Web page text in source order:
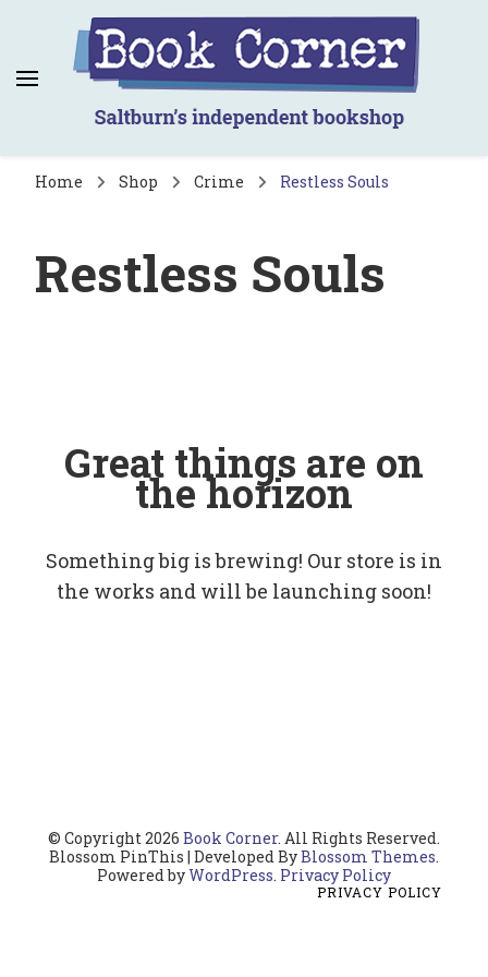
Book Corner
Saltburn's independent bookshop
Home Shop Crime Restless Souls
Restless Souls
Great things are on
the horizon
Something big is brewing! Our store is in
the works and will be launching soon!
© Copyright 2026 Book Corner. All Rights Reserved.
Blossom PinThis | Developed ByBlossom Themes.
Powered byWordPress. Privacy Policy
PRIVACY POLICY